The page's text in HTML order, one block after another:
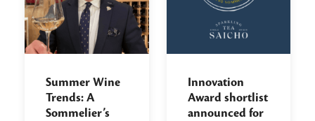
Summer Wine
Trends: A
Sommelier’s
Innovation
Award shortlist
announced for